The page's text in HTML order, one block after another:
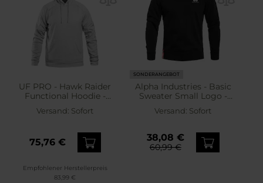
UF PRO - Hawk Raider
Functional Hoodie -
Versand: Sofort
75,76 €
Empfohlener Herstellerpreis
83,99 €
SONDERANGEBOT
Alpha Industries - Basic
Sweater Small Logo -
Versand: Sofort
38,08 €
60,99 €